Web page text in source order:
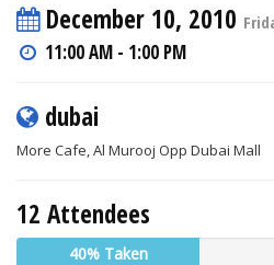
December 10, 2010
11:00 AM - 1:00 PM
dubai
More Cafe, Al Murooj Opp Dubai Mall
12 Attendees
40% Taken